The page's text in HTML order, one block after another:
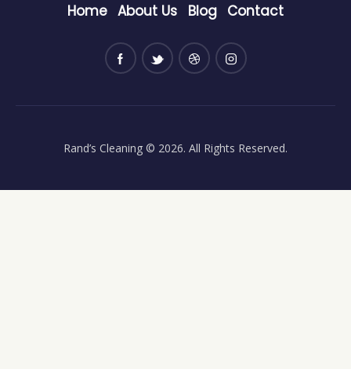
Home About Us Blog Contact
Rand’s Cleaning © 2026. All Rights Reserved.